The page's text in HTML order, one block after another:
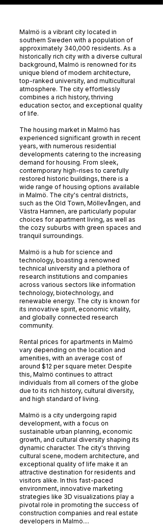
Malmö is a vibrant city located in
southern Sweden with a population of
approximately 340,000 residents. As a
historically rich city with a diverse cultural
background, Malmö is renowned for its
unique blend of modern architecture,
top-ranked university, and multicultural
atmosphere. The city effortlessly
combines a rich history, thriving
education sector, and exceptional quality
of life.
The housing market in Malmö has
experienced significant growth in recent
years, with numerous residential
developments catering to the increasing
demand for housing. From sleek,
contemporary high-rises to carefully
restored historic buildings, there is a
wide range of housing options available
in Malmö. The city's central districts,
such as the Old Town, Möllevången, and
Västra Hamnen, are particularly popular
choices for apartment living, as well as
the cozy suburbs with green spaces and
tranquil surroundings.
Malmö is a hub for science and
technology, boasting a renowned
technical university and a plethora of
research institutions and companies
across various sectors like information
technology, biotechnology, and
renewable energy. The city is known for
its innovative spirit, economic vitality,
and globally connected research
community.
Rental prices for apartments in Malmö
vary depending on the location and
amenities, with an average cost of
around $12 per square meter. Despite
this, Malmö continues to attract
individuals from all corners of the globe
due to its rich history, cultural diversity,
and high standard of living.
Malmö is a city undergoing rapid
development, with a focus on
sustainable urban planning, economic
growth, and cultural diversity shaping its
dynamic character. The city's thriving
cultural scene, modern architecture, and
exceptional quality of life make it an
attractive destination for residents and
visitors alike. In this fast-paced
environment, innovative marketing
strategies like 3D visualizations play a
pivotal role in promoting the success of
construction companies and real estate
developers in Malmö....